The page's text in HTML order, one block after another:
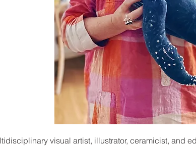
visual artist, illustrator, ceramicist, and